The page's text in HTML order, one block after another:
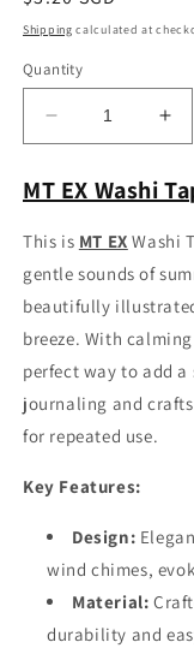
price
Shipping calculated at
Quantity
Decrease
quantity
MT
Washi
Tape
-
Wind
Chime
MT
-
MT EX Washi
This is MT EX Washi
gentle sounds of
beautifully
breeze. With
perfect way to add a
journaling and
for repeated use.
Key Features:
Design:
wind chimes,
Material:
durability and